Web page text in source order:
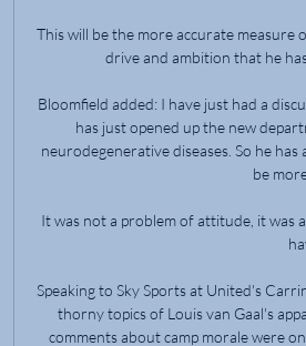
This will be the more accurate
drive and ambition that he
Bloomfield added: I have just had a
has just opened up the new
neurodegenerative diseases. So he
be
It was not a problem of attitude, it was
Speaking to Sky Sports at United's
thorny topics of Louis van Gaal's
comments about camp morale were